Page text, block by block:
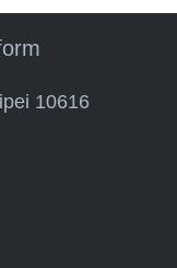
10616
sends e-mail)